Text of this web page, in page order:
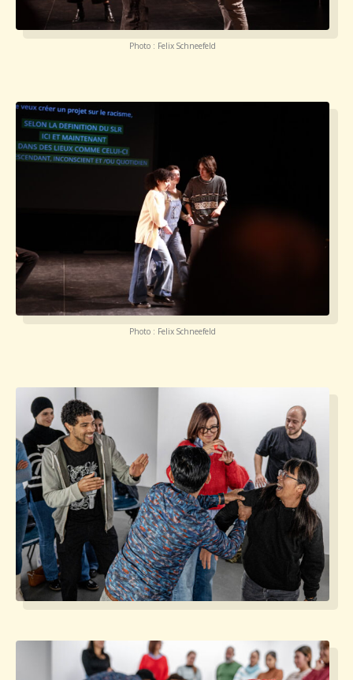
Photo : Felix Schneefeld
Photo : Felix Schneefeld